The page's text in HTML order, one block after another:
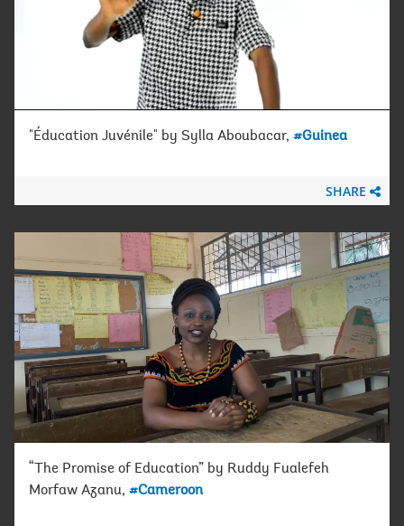
"Éducation Juvénile" by Sylla Aboubacar, #Guinea
SHARE
“The Promise of Education” by Ruddy Fualefeh
Morfaw Azanu, #Cameroon